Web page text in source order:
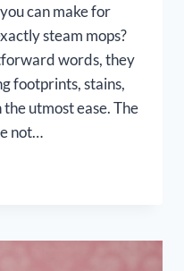
can make for
steam mops?
words, they
footprints, stains,
utmost ease. The
not…